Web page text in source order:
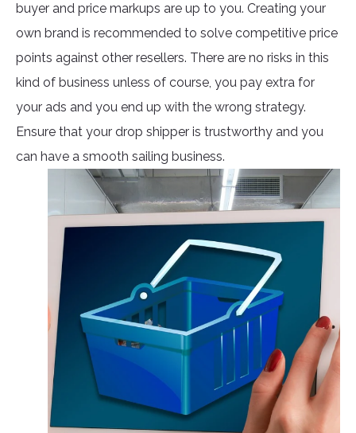
buyer and price markups are up to you. Creating your
own brand is recommended to solve competitive price
points against other resellers. There are no risks in this
kind of business unless of course, you pay extra for
your ads and you end up with the wrong strategy.
Ensure that your drop shipper is trustworthy and you
can have a smooth sailing business.